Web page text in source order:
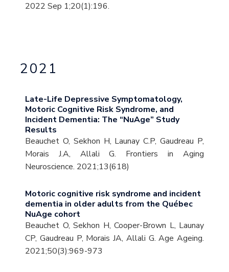
2022 Sep 1;20(1):196.
2021
Late-Life Depressive Symptomatology,
Motoric Cognitive Risk Syndrome, and
Incident Dementia: The “NuAge” Study
Results
Beauchet O, Sekhon H, Launay C.P, Gaudreau P,
Morais J.A, Allali G. Frontiers in Aging
Neuroscience. 2021;13(618)
Motoric cognitive risk syndrome and incident
dementia in older adults from the Québec
NuAge cohort
Beauchet O, Sekhon H, Cooper-Brown L, Launay
CP, Gaudreau P, Morais JA, Allali G. Age Ageing.
2021;50(3):969-973